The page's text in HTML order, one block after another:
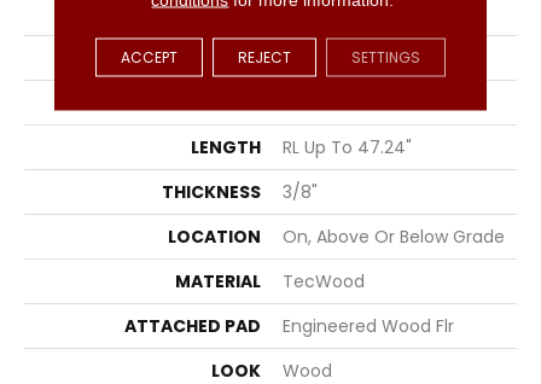
EDGE
Eased/Eased
APPLICATION
Residential
LENGTH
RL Up To 47.24"
THICKNESS
3/8"
LOCATION
On, Above Or Below Grade
MATERIAL
TecWood
ATTACHED PAD
Engineered Wood Flr
LOOK
Wood
ACCEPT REJECT SETTINGS